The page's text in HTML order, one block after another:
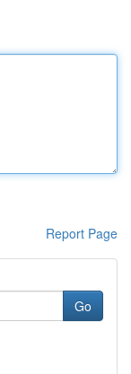
Report Page
Go